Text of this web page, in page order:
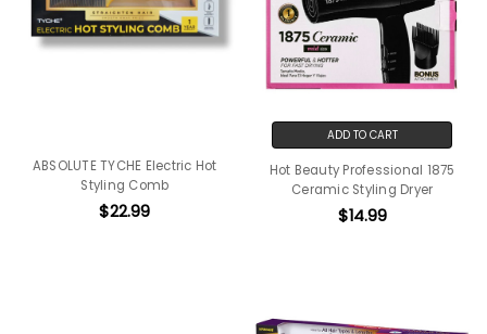
ABSOLUTE TYCHE Electric Hot
Styling Comb
$22.99
ADD TO CART
Hot Beauty Professional 1875
Ceramic Styling Dryer
$14.99